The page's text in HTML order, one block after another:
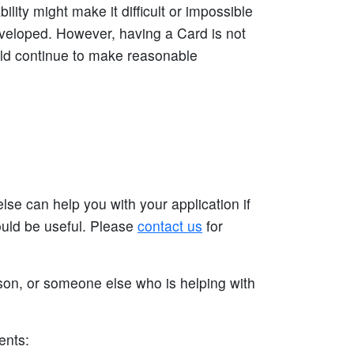
might make it difficult or impossible
However, having a Card is not
continue to make reasonable
can help you with your application if
be useful. Please contact us for
or someone else who is helping with